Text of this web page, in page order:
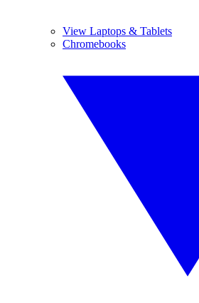
View Laptops & Tablets
Chromebooks